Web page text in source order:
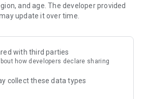
and age. The developer provided
update it over time.
with third parties
how developers declare sharing
collect these data types